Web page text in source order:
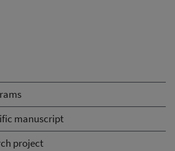
manuscript
project